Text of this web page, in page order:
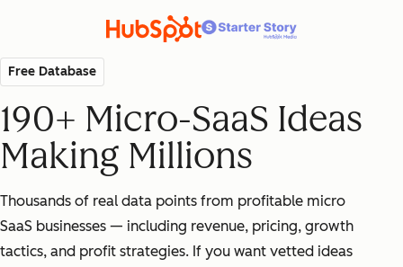
Free Database
190+ Micro-SaaS Ideas
Making Millions
Thousands of real data points from profitable micro
SaaS businesses — including revenue, pricing, growth
tactics, and profit strategies. If you want vetted ideas